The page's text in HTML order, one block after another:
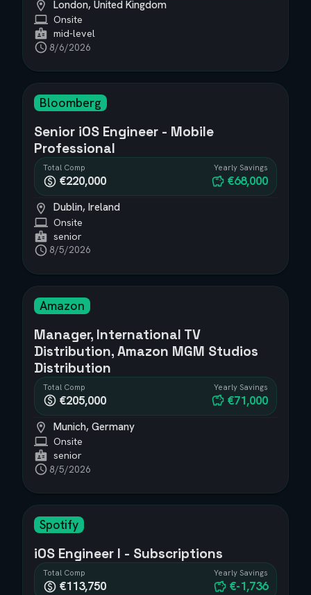
London, United Kingdom
Onsite
mid-level
8/6/2026
Bloomberg
Senior iOS Engineer - Mobile
Professional
Total Comp
€220,000
Yearly Savings
€68,000
Dublin, Ireland
Onsite
senior
8/5/2026
Amazon
Manager, International TV
Distribution, Amazon MGM Studios
Distribution
Total Comp
€205,000
Yearly Savings
€71,000
Munich, Germany
Onsite
senior
8/5/2026
Spotify
iOS Engineer I - Subscriptions
Total Comp
€113,750
Yearly Savings
€-1,736